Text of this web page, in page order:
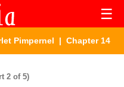
☰
Pimpernel | Chapter 14
2 of 5)